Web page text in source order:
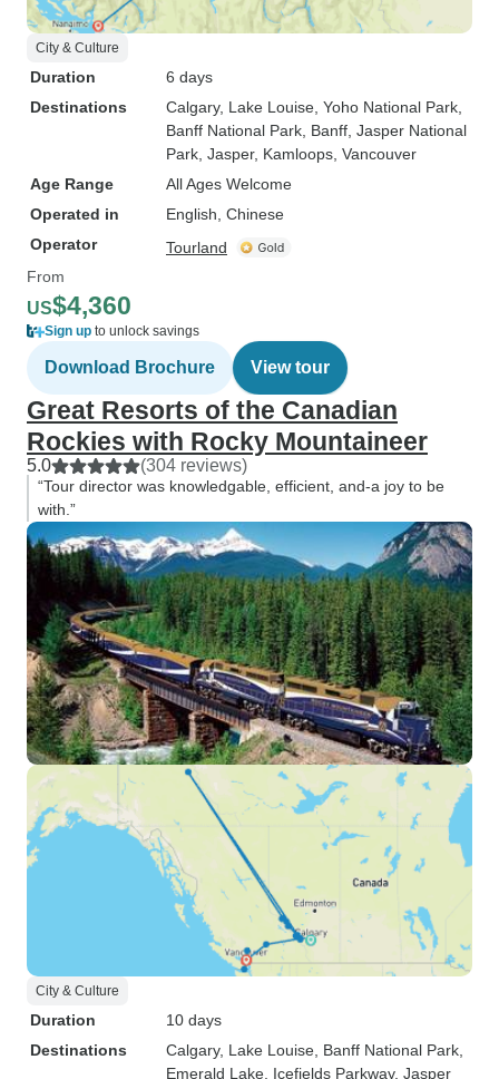
City & Culture
Duration
6 days
Destinations
Calgary, Lake Louise , Yoho National Park
Banff National Park , Banff , Jasper National
Park , Jasper, Kamloops , Vancouver
Age Range
All Ages Welcome
Operated in
English, Chinese
Operator
Tourland
From
US$4,360
Sign up to unlock savings
Download Brochure View tour
Great Resorts of the Canadian
Rockies with Rocky Mountaineer
5.0 (304 reviews)
“Tour director was knowledgable, efficient, and-a joy to be
with.”
City & Culture
Duration
10 days
Destinations
Calgary, Lake Louise , Banff National Park
Emerald Lake , Icefields Parkway, Jasper